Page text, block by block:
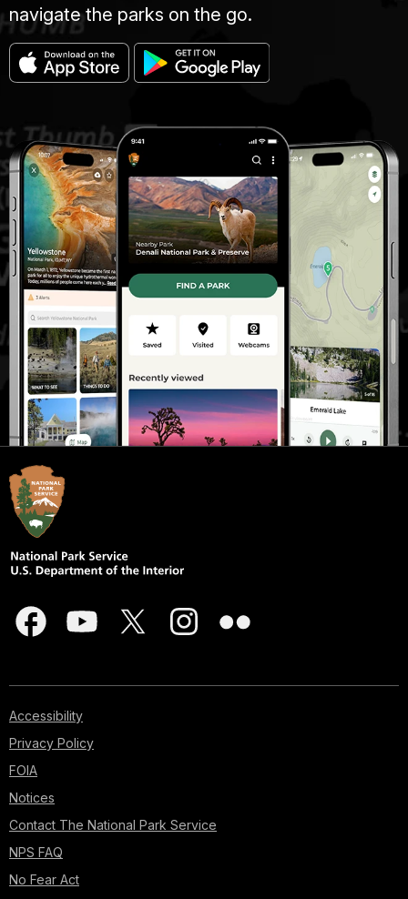
navigate the parks on the go.
Accessibility
Privacy Policy
FOIA
Notices
Contact The National Park Service
NPS FAQ
No Fear Act